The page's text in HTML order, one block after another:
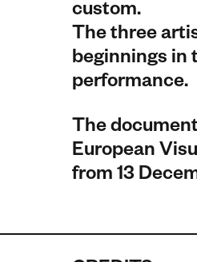
custom.
The three
beginnings in
performance.
The
European
from 13